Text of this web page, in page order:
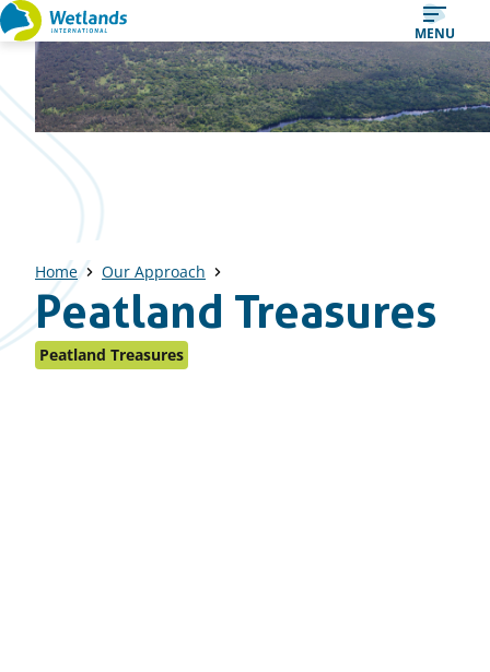
Straight
to
content
MENU
Home Our Approach
Peatland Treasures
Peatland Treasures